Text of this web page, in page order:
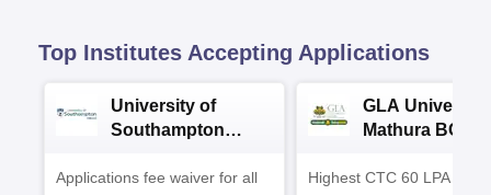
Top Institutes Accepting Applications
University of
Southampton
Admissions 2026
Applications fee waiver for all
GLA University
Mathura BCA
Highest CTC 60 LPA |